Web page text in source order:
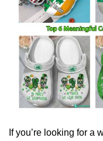
If you’re looking for a